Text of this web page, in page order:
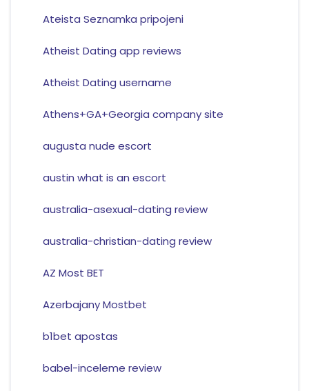
Ateista Seznamka pripojeni
Atheist Dating app reviews
Atheist Dating username
Athens+GA+Georgia company site
augusta nude escort
austin what is an escort
australia-asexual-dating review
australia-christian-dating review
AZ Most BET
Azerbajany Mostbet
b1bet apostas
babel-inceleme review